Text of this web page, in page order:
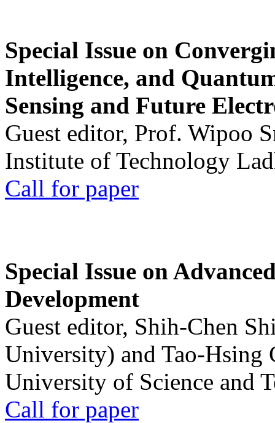
Special Issue on
Intelligence, and
Sensing and Future
Guest editor, Prof. Wipoo
Institute of Technology
Call for paper
Special Issue on
Development
Guest editor, Shih-Chen
University) and Tao-Hsing
University of Science and
Call for paper